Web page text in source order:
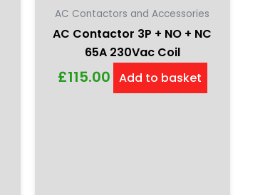
AC Contactors and Accessories
AC Contactor 3P + NO + NC
65A 230Vac Coil
£115.00 Add to basket